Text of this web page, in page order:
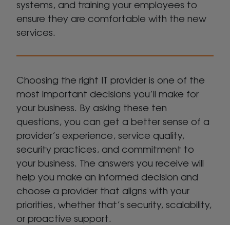
systems, and training your employees to
ensure they are comfortable with the new
services.
Choosing the right IT provider is one of the
most important decisions you’ll make for
your business. By asking these ten
questions, you can get a better sense of a
provider’s experience, service quality,
security practices, and commitment to
your business. The answers you receive will
help you make an informed decision and
choose a provider that aligns with your
priorities, whether that’s security, scalability,
or proactive support.